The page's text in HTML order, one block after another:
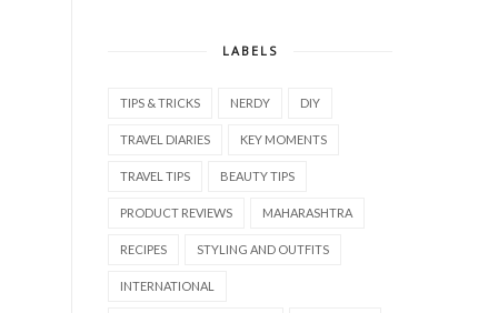
LABELS
TIPS & TRICKS NERDY DIY
TRAVEL DIARIES KEY MOMENTS
TRAVEL TIPS BEAUTY TIPS
PRODUCT REVIEWS MAHARASHTRA
RECIPES STYLING AND OUTFITS
INTERNATIONAL